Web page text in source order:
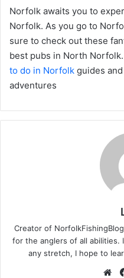
Norfolk awaits you to
Norfolk. As you go to
sure to check out these
best pubs in North
to do in Norfolk guides
adventures
Creator of
for the anglers of all abilities.
any stretch, I hope to